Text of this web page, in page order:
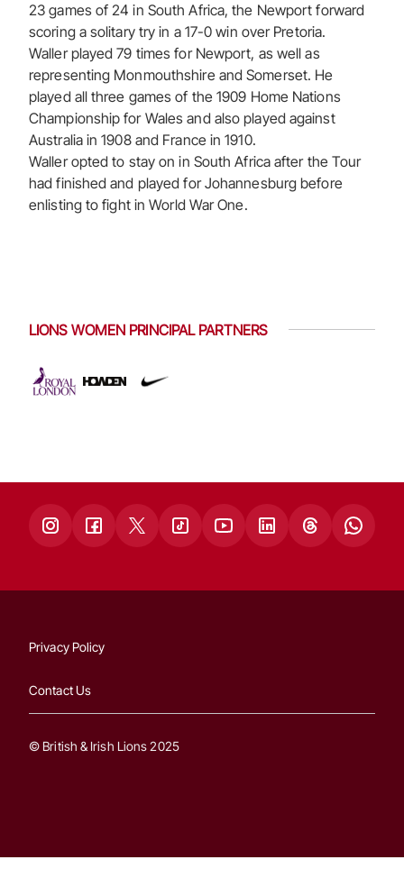
23 games of 24 in South Africa, the Newport forward
scoring a solitary try in a 17-0 win over Pretoria.
Waller played 79 times for Newport, as well as
representing Monmouthshire and Somerset. He
played all three games of the 1909 Home Nations
Championship for Wales and also played against
Australia in 1908 and France in 1910.
Waller opted to stay on in South Africa after the Tour
had finished and played for Johannesburg before
enlisting to fight in World War One.
LIONS WOMEN PRINCIPAL PARTNERS
Privacy Policy
Contact Us
© British & Irish Lions 2025